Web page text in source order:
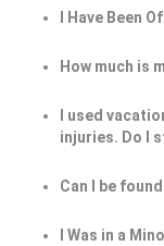
I Have Been
How much is
I used
injuries. Do I
Can I be
I Was in a